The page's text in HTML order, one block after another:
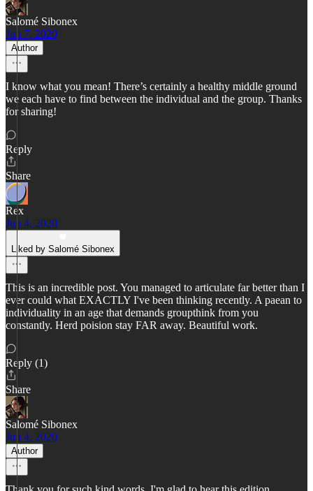
Salomé Sibonex
Jun 7, 2020
Author
I know what you mean! There’s certainly a healthy middle ground
we each have to find between the individual and the group. Thanks
for sharing!
Reply
Share
Rex
Jun 4, 2020
Liked by Salomé Sibonex
This is an incredible post. You managed to articulate far better than I
ever could what EXACTLY I've been thinking recently. A paean to
individuality in an age that demands groupthink from you
constantly. Herd poision stay FAR away. Beautiful work.
Reply (1)
Share
Salomé Sibonex
Jun 4, 2020
Author